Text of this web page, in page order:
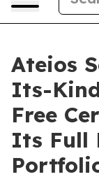
Ateios
Its-
Free
Its Full